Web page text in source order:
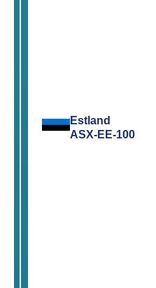
Estland
ASX-EE-100